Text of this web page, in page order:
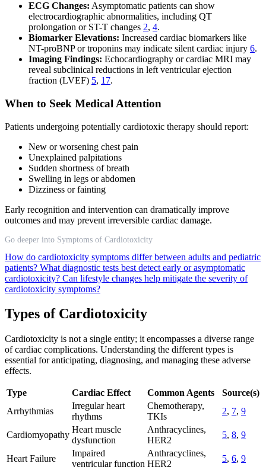
ECG Changes: Asymptomatic patients can show
electrocardiographic abnormalities, including QT
prolongation or ST-T changes 2, 4.
Biomarker Elevations: Increased cardiac biomarkers like
NT-proBNP or troponins may indicate silent cardiac injury 6.
Imaging Findings: Echocardiography or cardiac MRI may
reveal subclinical reductions in left ventricular ejection
fraction (LVEF) 5, 17.
When to Seek Medical Attention
Patients undergoing potentially cardiotoxic therapy should report:
New or worsening chest pain
Unexplained palpitations
Sudden shortness of breath
Swelling in legs or abdomen
Dizziness or fainting
Early recognition and intervention can dramatically improve
outcomes and may prevent irreversible cardiac damage.
Go deeper into Symptoms of Cardiotoxicity
How do cardiotoxicity symptoms differ between adults and pediatric
patients? What diagnostic tests best detect early or asymptomatic
cardiotoxicity? Can lifestyle changes help mitigate the severity of
cardiotoxicity symptoms?
Types of Cardiotoxicity
Cardiotoxicity is not a single entity; it encompasses a diverse range
of cardiac complications. Understanding the different types is
essential for anticipating, diagnosing, and managing these adverse
effects.
Type Cardiac Effect Common Agents
Source(s)
Arrhythmias
Irregular heart
rhythms
Chemotherapy,
TKIs
2, 7, 9
Cardiomyopathy
Heart muscle
dysfunction
Anthracyclines,
HER2
5, 8, 9
Heart Failure
Impaired
ventricular function
Anthracyclines,
HER2
5, 6, 9